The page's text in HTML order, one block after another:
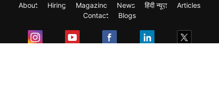
About Hiring Magazine News हिंदी न्यूज़
Articles
Contact
Blogs